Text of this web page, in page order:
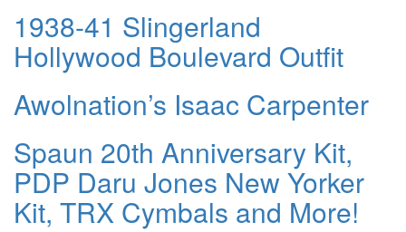
1938-41 Slingerland
Hollywood Boulevard Outfit
Awolnation’s Isaac Carpenter
Spaun 20th Anniversary Kit,
PDP Daru Jones New Yorker
Kit, TRX Cymbals and More!